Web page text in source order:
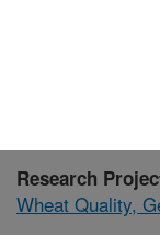
Publications at
Research
Wheat Quality,